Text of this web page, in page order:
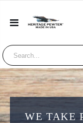
WE TAKE